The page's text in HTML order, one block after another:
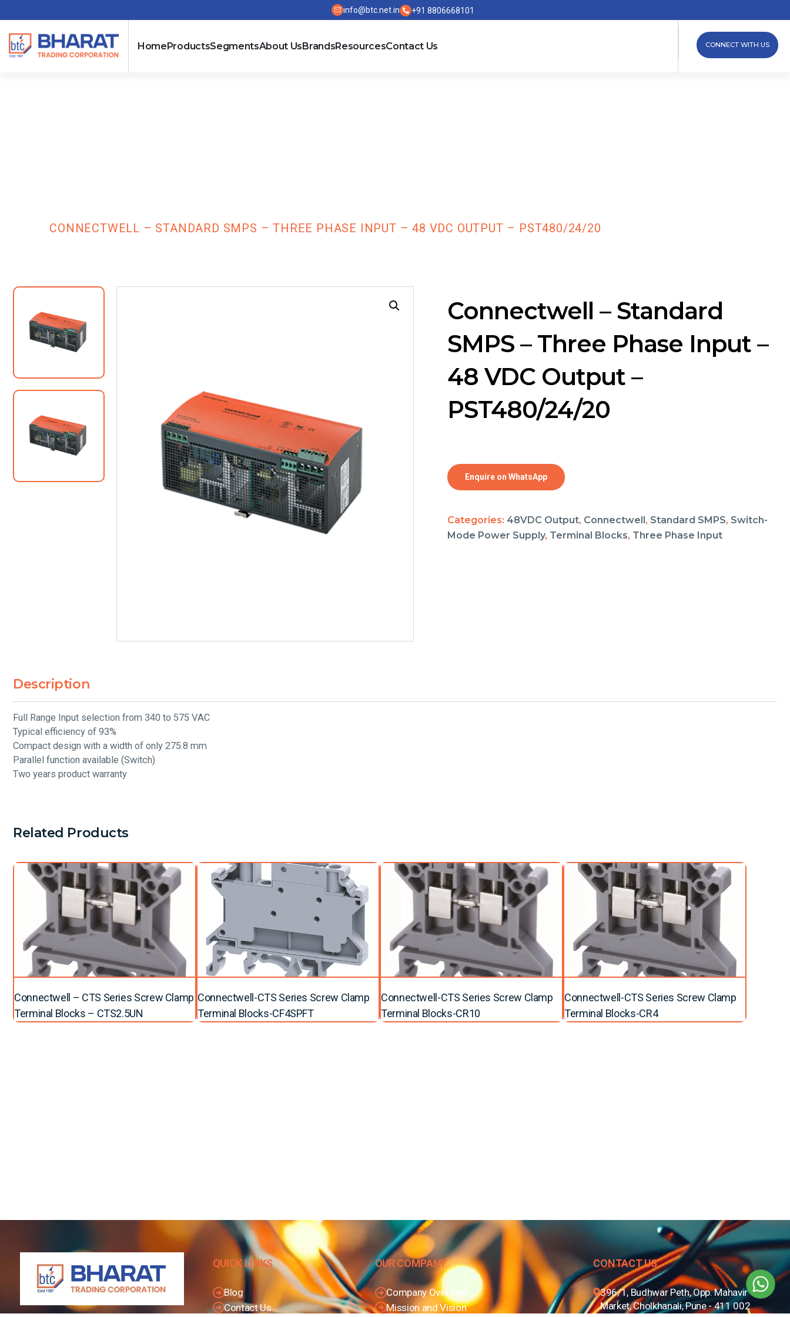
info@btc.net.in +91 8806668101
HomeProductsSegmentsAbout UsBrandsResourcesContact Us CONNECT WITH US
CONNECTWELL – STANDARD SMPS – THREE PHASE INPUT – 48 VDC OUTPUT – PST480/24/20
Connectwell – Standard
SMPS – Three Phase Input –
48 VDC Output –
PST480/24/20
Enquire on WhatsApp
Categories: 48VDC Output, Connectwell, Standard SMPS, Switch-
Mode Power Supply, Terminal Blocks, Three Phase Input
Description
Full Range Input selection from 340 to 575 VAC
Typical efficiency of 93%
Compact design with a width of only 275.8 mm
Parallel function available (Switch)
Two years product warranty
Related Products
Connectwell – CTS Series Screw Clamp
Terminal Blocks – CTS2.5UN
Connectwell-CTS Series Screw Clamp
Terminal Blocks-CF4SPFT
Connectwell-CTS Series Screw Clamp
Terminal Blocks-CR10
Connectwell-CTS Series Screw Clamp
Terminal Blocks-CR4
QUICK LINKS
Blog
Contact Us
OUR COMPANY
Company Overview
Mission and Vision
CONTACT US
396/1, Budhwar Peth, Opp. Mahavir
Market, Cholkhanali, Pune - 411 002